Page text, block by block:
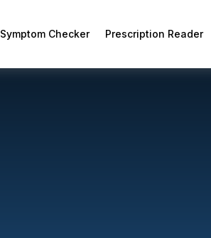
Symptom Checker Prescription Reader